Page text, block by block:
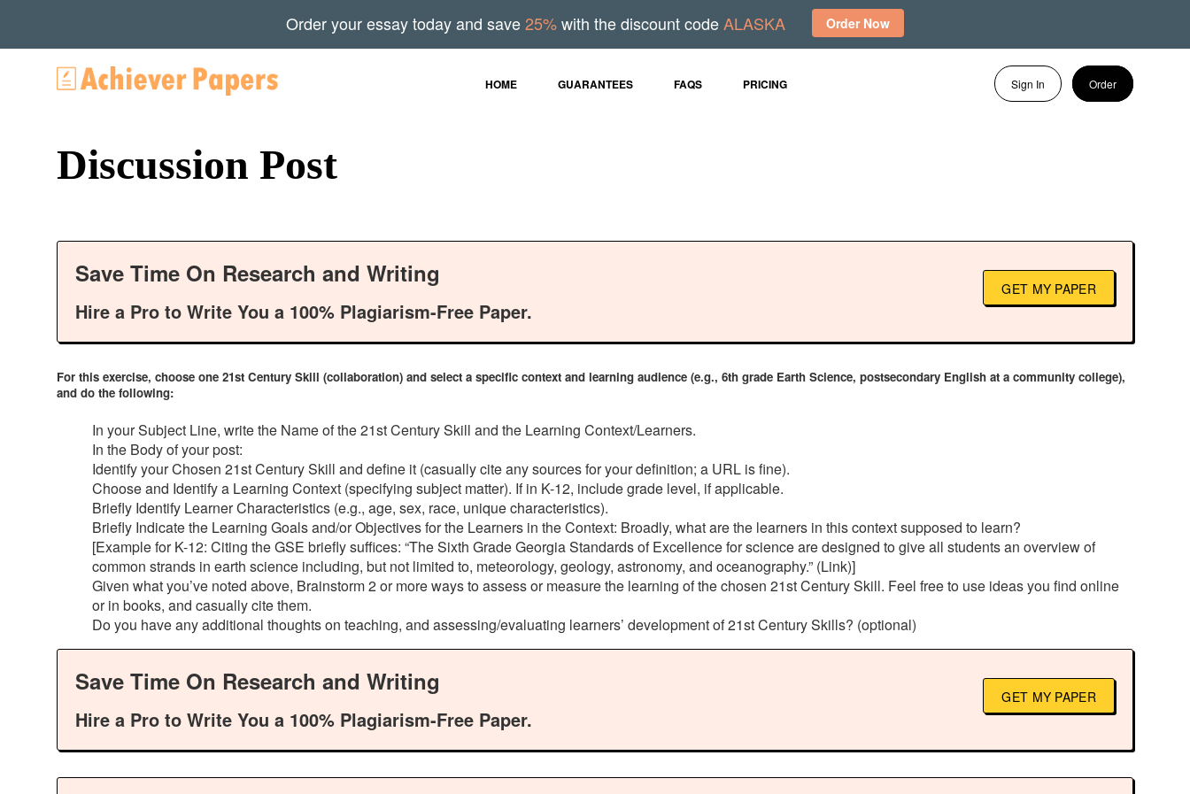
HOME GUARANTEES FAQS PRICING Sign In Order
Discussion Post
Save Time On Research and Writing
Hire a Pro to Write You a 100% Plagiarism-Free Paper.
GET MY PAPER
For this exercise, choose one 21st Century Skill (collaboration) and select a specific context and learning audience (e.g., 6th grade Earth Science, postsecondary English at a community college),
and do the following:
In your Subject Line, write the Name of the 21st Century Skill and the Learning Context/Learners.
In the Body of your post:
Identify your Chosen 21st Century Skill and define it (casually cite any sources for your definition; a URL is fine).
Choose and Identify a Learning Context (specifying subject matter). If in K-12, include grade level, if applicable.
Briefly Identify Learner Characteristics (e.g., age, sex, race, unique characteristics).
Briefly Indicate the Learning Goals and/or Objectives for the Learners in the Context: Broadly, what are the learners in this context supposed to learn?
[Example for K-12: Citing the GSE briefly suffices: “The Sixth Grade Georgia Standards of Excellence for science are designed to give all students an overview of
common strands in earth science including, but not limited to, meteorology, geology, astronomy, and oceanography.” (Link)]
Given what you’ve noted above, Brainstorm 2 or more ways to assess or measure the learning of the chosen 21st Century Skill. Feel free to use ideas you find online
or in books, and casually cite them.
Do you have any additional thoughts on teaching, and assessing/evaluating learners’ development of 21st Century Skills? (optional)
Save Time On Research and Writing
Hire a Pro to Write You a 100% Plagiarism-Free Paper.
GET MY PAPER
Order your essay today and save25%with the discount codeALASKA Order Now